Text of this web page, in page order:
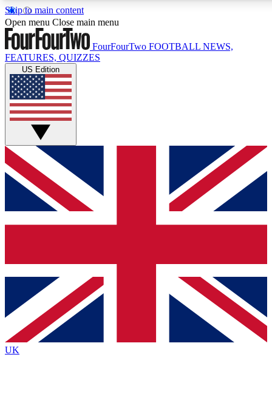
Skip to main content
17
MEMBER FEATURES
Live Q&A Sessions
Weekly interactive sessions
GET CLUB ACCESS QUICK
For the quickest way to join, simply enter your email below
and get access. We will send a confirmation and sign you
up to our newsletter to keep you updated on all your
Contact me with news and offers from other Future brands
By submitting your information you agree to the Terms & Conditions
Privacy Policy
and are aged 16 or over.
Open menu Close main menu
FourFourTwo FOOTBALL NEWS,
FEATURES, QUIZZES
US Edition
UK